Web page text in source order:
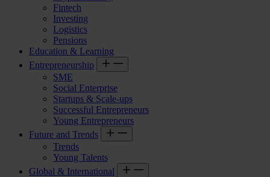
Fintech
Investing
Logistics
Pensions
Education & Learning
Entrepreneurship
SME
Social Enterprise
Startups & Scale-ups
Successful Entrepreneurs
Young Entrepreneurs
Future and Trends
Trends
Young Talents
Global & International